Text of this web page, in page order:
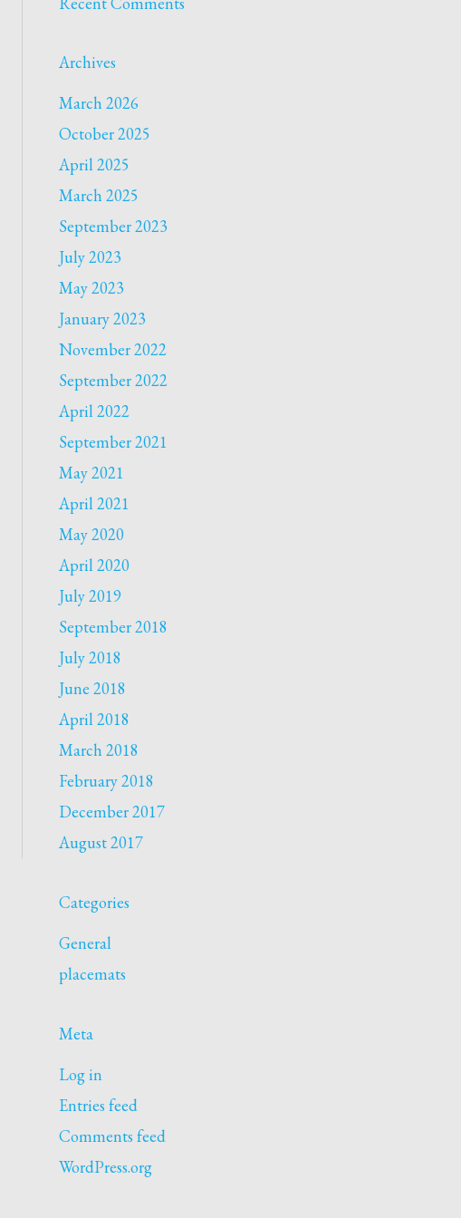
Archives
March 2026
October 2025
April 2025
March 2025
September 2023
July 2023
May 2023
January 2023
November 2022
September 2022
April 2022
September 2021
May 2021
April 2021
May 2020
April 2020
July 2019
September 2018
July 2018
June 2018
April 2018
March 2018
February 2018
December 2017
August 2017
Categories
General
placemats
Meta
Log in
Entries feed
Comments feed
WordPress.org